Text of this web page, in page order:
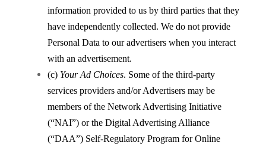
information provided to us by third parties that they
have independently collected. We do not provide
Personal Data to our advertisers when you interact
with an advertisement.
(c) Your Ad Choices. Some of the third-party
services providers and/or Advertisers may be
members of the Network Advertising Initiative
(“NAI”) or the Digital Advertising Alliance
(“DAA”) Self-Regulatory Program for Online